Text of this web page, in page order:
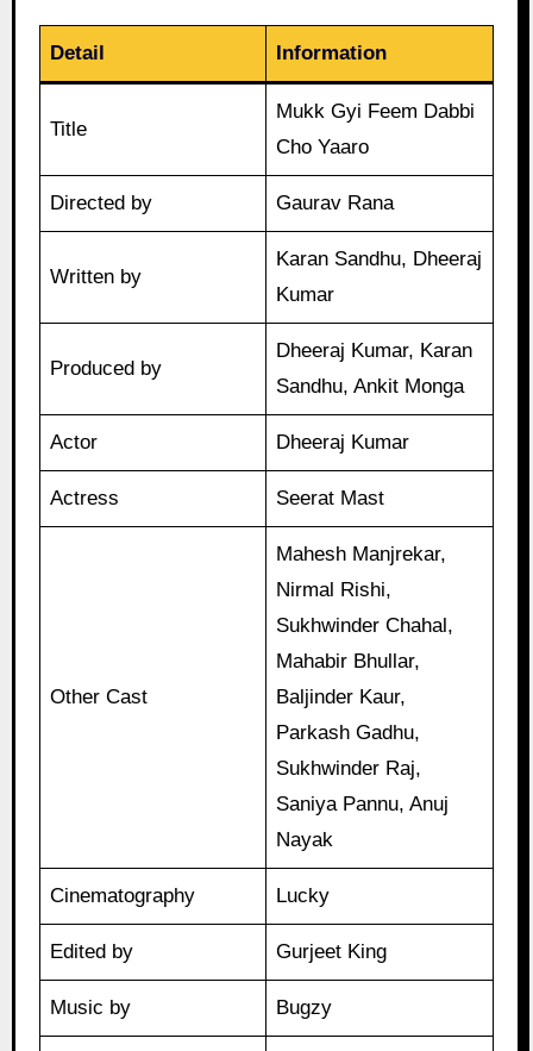
Detail Information
Title
Mukk Gyi Feem Dabbi
Cho Yaaro
Directed by Gaurav Rana
Written by
Karan Sandhu, Dheeraj
Kumar
Produced by
Dheeraj Kumar, Karan
Sandhu, Ankit Monga
Actor Dheeraj Kumar
Actress Seerat Mast
Other Cast
Mahesh Manjrekar,
Nirmal Rishi,
Sukhwinder Chahal,
Mahabir Bhullar,
Baljinder Kaur,
Parkash Gadhu,
Sukhwinder Raj,
Saniya Pannu, Anuj
Nayak
Cinematography Lucky
Edited by Gurjeet King
Music by Bugzy